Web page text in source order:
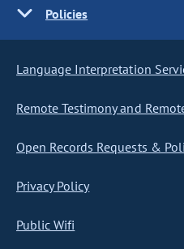
Policies
Language Interpretation
Remote Testimony and
Open Records Requests &
Privacy Policy
Public Wifi